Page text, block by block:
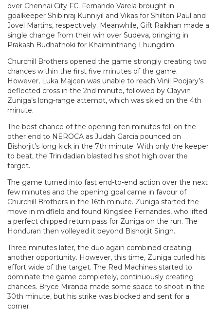
over Chennai City FC. Fernando Varela brought in
goalkeeper Shibinraj Kunniyil and Vikas for Shilton Paul and
Jovel Martins, respectively. Meanwhile, Gift Raikhan made a
single change from their win over Sudeva, bringing in
Prakash Budhathoki for Khaiminthang Lhungdim.
Churchill Brothers opened the game strongly creating two
chances within the first five minutes of the game.
However, Luka Majcen was unable to reach Vinil Poojary’s
deflected cross in the 2nd minute, followed by Clayvin
Zuniga’s long-range attempt, which was skied on the 4th
minute.
The best chance of the opening ten minutes fell on the
other end to NEROCA as Judah Garcia pounced on
Bishorjit’s long kick in the 7th minute. With only the keeper
to beat, the Trinidadian blasted his shot high over the
target.
The game turned into fast end-to-end action over the next
few minutes and the opening goal came in favour of
Churchill Brothers in the 16th minute. Zuniga started the
move in midfield and found Kingslee Fernandes, who lifted
a perfect chipped return pass for Zuniga on the run. The
Honduran then volleyed it beyond Bishorjit Singh.
Three minutes later, the duo again combined creating
another opportunity. However, this time, Zuniga curled his
effort wide of the target. The Red Machines started to
dominate the game completely, continuously creating
chances. Bryce Miranda made some space to shoot in the
30th minute, but his strike was blocked and sent for a
corner.